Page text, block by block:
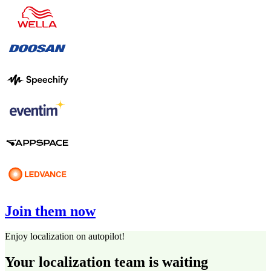
Join them now
Enjoy localization on autopilot!
Your localization team is waiting